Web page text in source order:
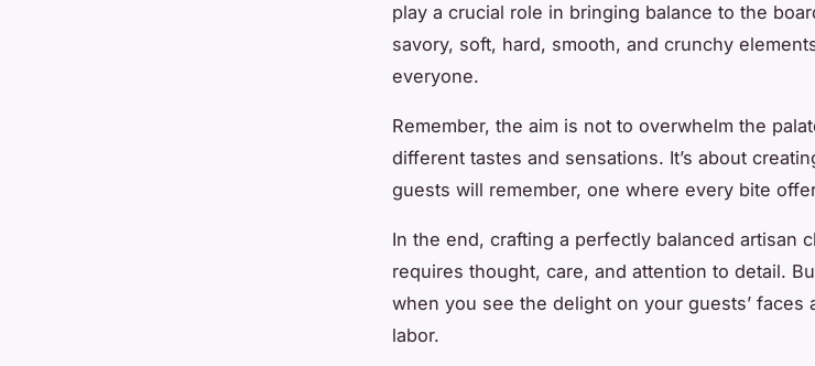
play a crucial role in bringing balance to the
savory, soft, hard, smooth, and crunchy
everyone.
Remember, the aim is not to overwhelm the
different tastes and sensations. It’s about
guests will remember, one where every bite
In the end, crafting a perfectly balanced artisan
requires thought, care, and attention to detail.
when you see the delight on your guests’
labor.